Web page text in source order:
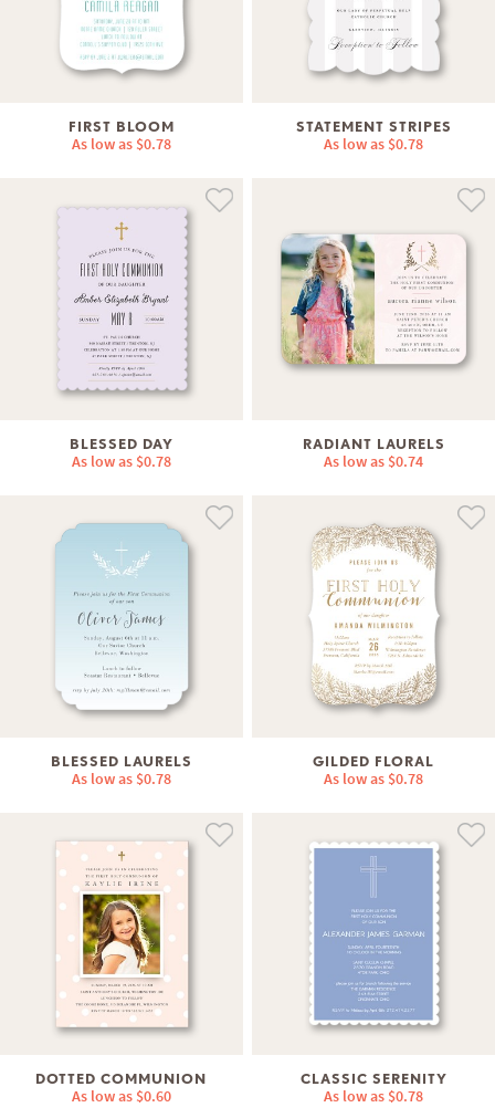
FIRST BLOOM
As low as $0.78
STATEMENT STRIPES
As low as $0.78
BLESSED DAY
As low as $0.78
RADIANT LAURELS
As low as $0.74
BLESSED LAURELS
As low as $0.78
GILDED FLORAL
As low as $0.78
DOTTED COMMUNION
As low as $0.60
CLASSIC SERENITY
As low as $0.78